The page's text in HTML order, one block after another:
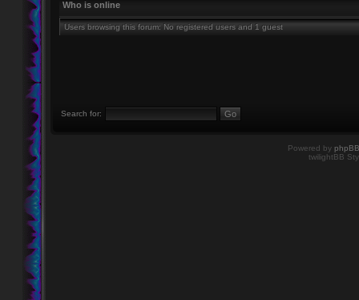
Who is online
Users browsing this forum: No registered users and 1 guest
Search for:
Powered by phpBB
twilightBB